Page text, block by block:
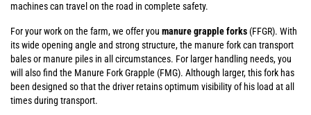
machines can travel on the road in complete safety.
For your work on the farm, we offer you manure grapple forks (FFGR). With
its wide opening angle and strong structure, the manure fork can transport
bales or manure piles in all circumstances. For larger handling needs, you
will also find the Manure Fork Grapple (FMG). Although larger, this fork has
been designed so that the driver retains optimum visibility of his load at all
times during transport.